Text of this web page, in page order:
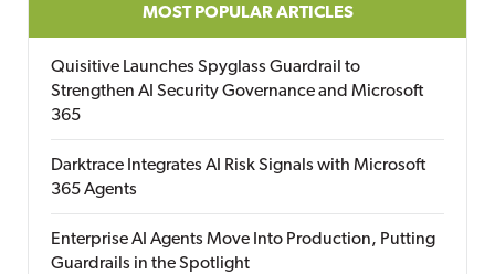
MOST POPULAR ARTICLES
Quisitive Launches Spyglass Guardrail to
Strengthen AI Security Governance and Microsoft
365
Darktrace Integrates AI Risk Signals with Microsoft
365 Agents
Enterprise AI Agents Move Into Production, Putting
Guardrails in the Spotlight